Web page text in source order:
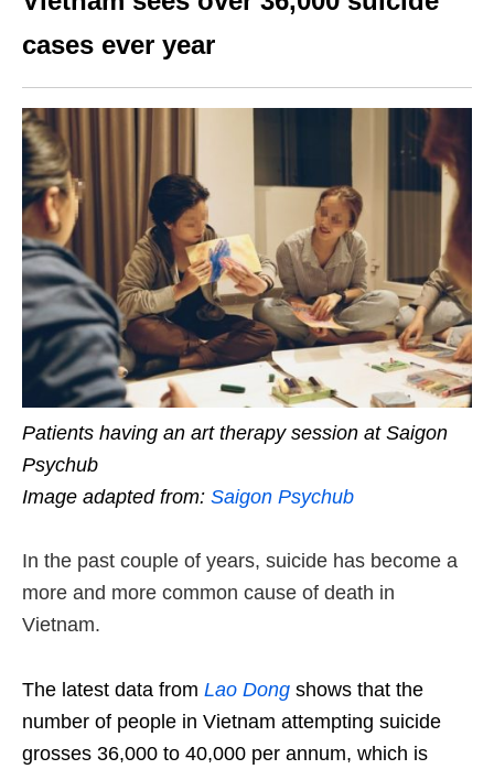
cases ever year
Patients having an art therapy session at Saigon
Psychub
Image adapted from: Saigon Psychub
In the past couple of years, suicide has become a
more and more common cause of death in
Vietnam.
The latest data from Lao Dong shows that the
number of people in Vietnam attempting suicide
grosses 36,000 to 40,000 per annum, which is